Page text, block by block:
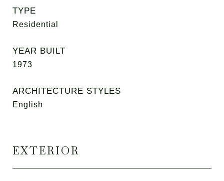
TYPE
Residential
YEAR BUILT
1973
ARCHITECTURE STYLES
English
EXTERIOR